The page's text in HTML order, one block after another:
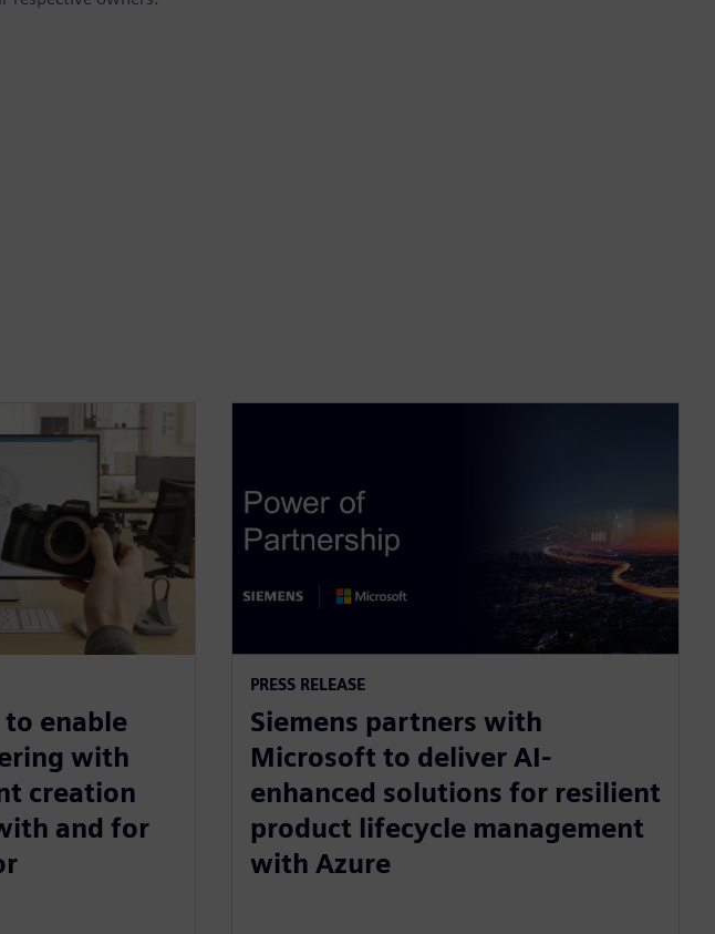
to enable
with
creation
and for
PRESS RELEASE
Siemens partners with
Microsoft to deliver AI-
enhanced solutions for resilient
product lifecycle management
with Azure